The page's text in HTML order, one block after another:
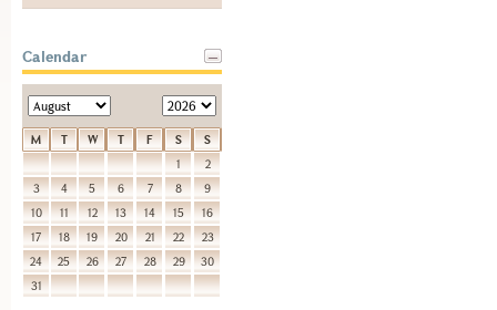
Calendar
M T W T F S
S
1
2
3
4 5 6 7 8
9
10
11 12 13 14 15
16
17
18 19 20 21 22
23
24
25 26 27 28 29
30
31